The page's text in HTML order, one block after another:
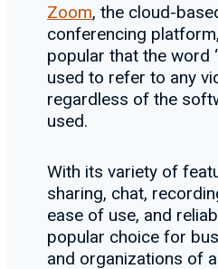
Zoom, the cloud-
conferencing
popular that the word
used to refer to any
regardless of the
used.
With its variety of
sharing, chat,
ease of use, and
popular choice for
and organizations of